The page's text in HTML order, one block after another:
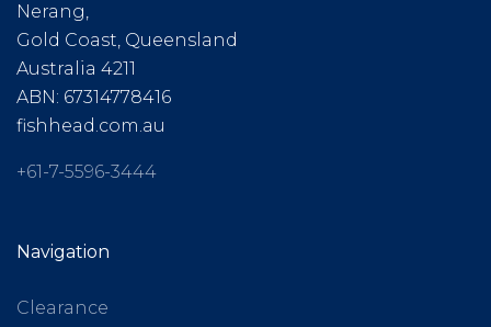
Nerang,
Gold Coast, Queensland
Australia 4211
ABN: 67314778416
fishhead.com.au
+61-7-5596-3444
Navigation
Clearance